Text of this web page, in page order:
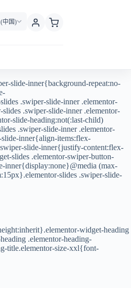
中国)
slide-inner{background-repeat:no-
.swiper-slide-inner .elementor-
.swiper-slide-inner .elementor-
slide-heading:not(:last-child)
.swiper-slide-inner .elementor-
slide-inner{align-items:flex-
slide-inner{justify-content:flex-
slides .elementor-swiper-button-
inner{display:none}@media (max-
slides .swiper-slide-
widget-heading
.elementor-heading-
title.elementor-size-xxl{font-